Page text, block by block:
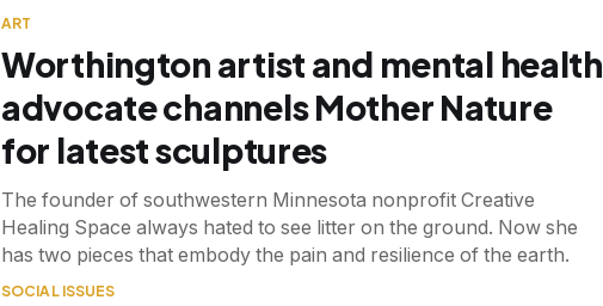
ART
Worthington artist and mental health
advocate channels Mother Nature
for latest sculptures
The founder of southwestern Minnesota nonprofit Creative
Healing Space always hated to see litter on the ground. Now she
has two pieces that embody the pain and resilience of the earth.
SOCIAL ISSUES